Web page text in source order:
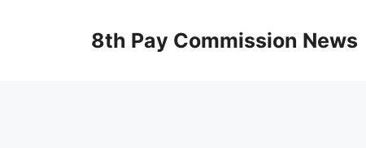
8th Pay Commission News